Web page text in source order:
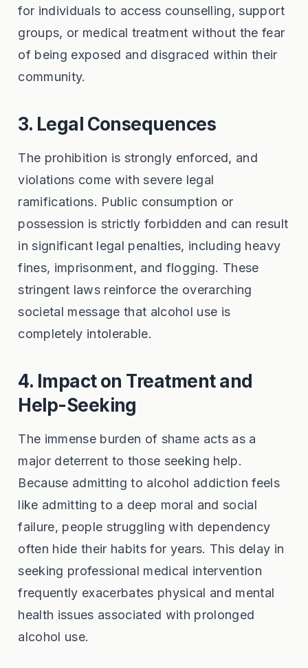
for individuals to access counselling, support
groups, or medical treatment without the fear
of being exposed and disgraced within their
community.
3. Legal Consequences
The prohibition is strongly enforced, and
violations come with severe legal
ramifications. Public consumption or
possession is strictly forbidden and can result
in significant legal penalties, including heavy
fines, imprisonment, and flogging. These
stringent laws reinforce the overarching
societal message that alcohol use is
completely intolerable.
4. Impact on Treatment and
Help-Seeking
The immense burden of shame acts as a
major deterrent to those seeking help.
Because admitting to alcohol addiction feels
like admitting to a deep moral and social
failure, people struggling with dependency
often hide their habits for years. This delay in
seeking professional medical intervention
frequently exacerbates physical and mental
health issues associated with prolonged
alcohol use.